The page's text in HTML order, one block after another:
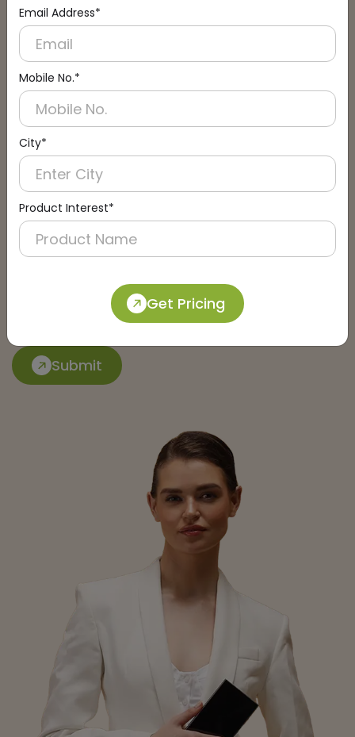
Email Address*
Mobile No.*
City*
Product Interest*
Get Pricing
Connect with an Expert:
Schedule a Call
Submit